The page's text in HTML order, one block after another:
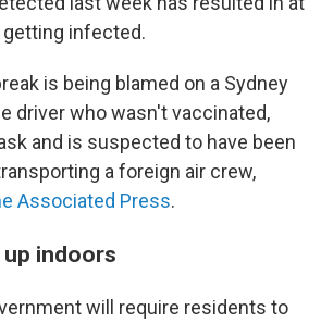
getting infected.
is being blamed on a Sydney
driver who wasn't vaccinated,
and is suspected to have been
a foreign air crew,
Associated Press.
indoors
will require residents to